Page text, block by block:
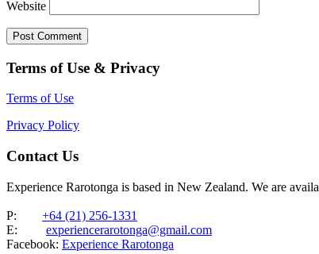
Website
Terms of Use & Privacy
Terms of Use
Privacy Policy
Contact Us
Experience Rarotonga is based in New Zealand. We are
P: +64 (21) 256-1331
E: experiencerarotonga@gmail.com
Facebook: Experience Rarotonga